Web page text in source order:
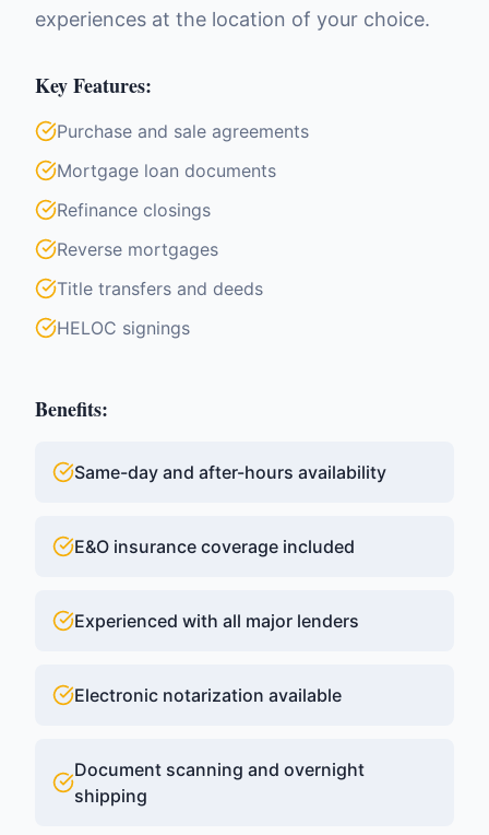
experiences at the location of your choice.
Key Features:
Purchase and sale agreements
Mortgage loan documents
Refinance closings
Reverse mortgages
Title transfers and deeds
HELOC signings
Benefits:
Same-day and after-hours availability
E&O insurance coverage included
Experienced with all major lenders
Electronic notarization available
Document scanning and overnight
shipping